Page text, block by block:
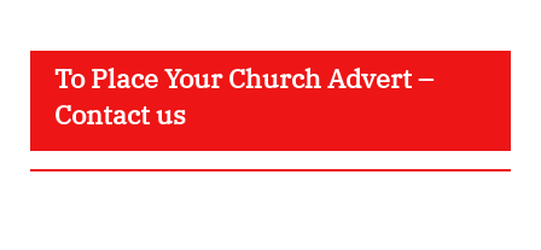
To Place Your Church Advert –
Contact us